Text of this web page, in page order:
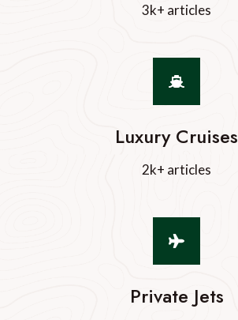
3k+ articles
Luxury Cruises
2k+ articles
Private Jets